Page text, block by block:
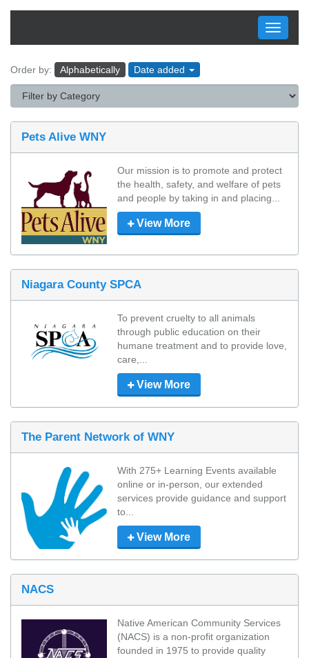
Toggle
Order by: Alphabetically Date added
Pets Alive WNY
Our mission is to promote and protect
the health, safety, and welfare of pets
and people by taking in and placing...
View More
Niagara County SPCA
To prevent cruelty to all animals
through public education on their
humane treatment and to provide love,
care,...
View More
The Parent Network of WNY
With 275+ Learning Events available
online or in-person, our extended
services provide guidance and support
to...
View More
NACS
Native American Community Services
(NACS) is a non-profit organization
founded in 1975 to provide quality